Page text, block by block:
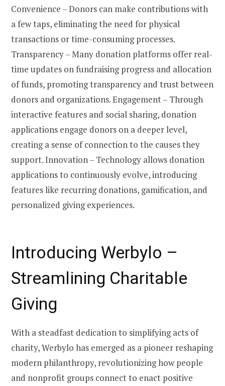
Convenience – Donors can make contributions with
a few taps, eliminating the need for physical
transactions or time-consuming processes.
Transparency – Many donation platforms offer real-
time updates on fundraising progress and allocation
of funds, promoting transparency and trust between
donors and organizations. Engagement – Through
interactive features and social sharing, donation
applications engage donors on a deeper level,
creating a sense of connection to the causes they
support. Innovation – Technology allows donation
applications to continuously evolve, introducing
features like recurring donations, gamification, and
personalized giving experiences.
Introducing Werbylo –
Streamlining Charitable
Giving
With a steadfast dedication to simplifying acts of
charity, Werbylo has emerged as a pioneer reshaping
modern philanthropy, revolutionizing how people
and nonprofit groups connect to enact positive